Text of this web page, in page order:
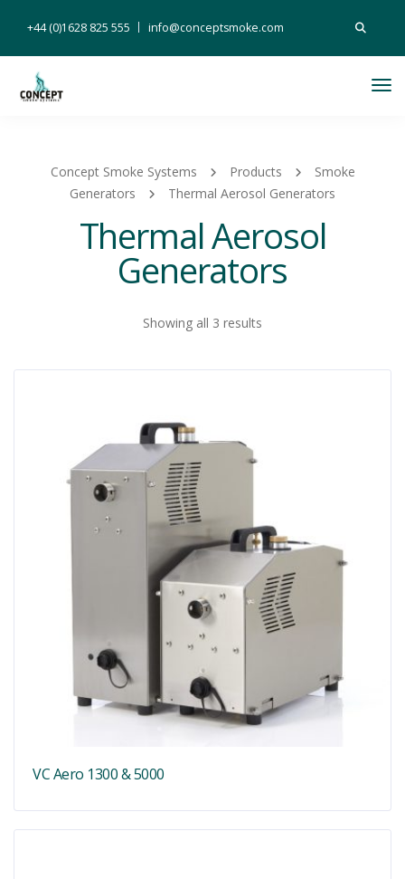
Search
+44 (0)1628 825 555 info@conceptsmoke.com
Concept Smoke Systems Products
Smoke
Generators
Thermal Aerosol Generators
Thermal Aerosol
Generators
Showing all 3 results
VC Aero 1300 & 5000